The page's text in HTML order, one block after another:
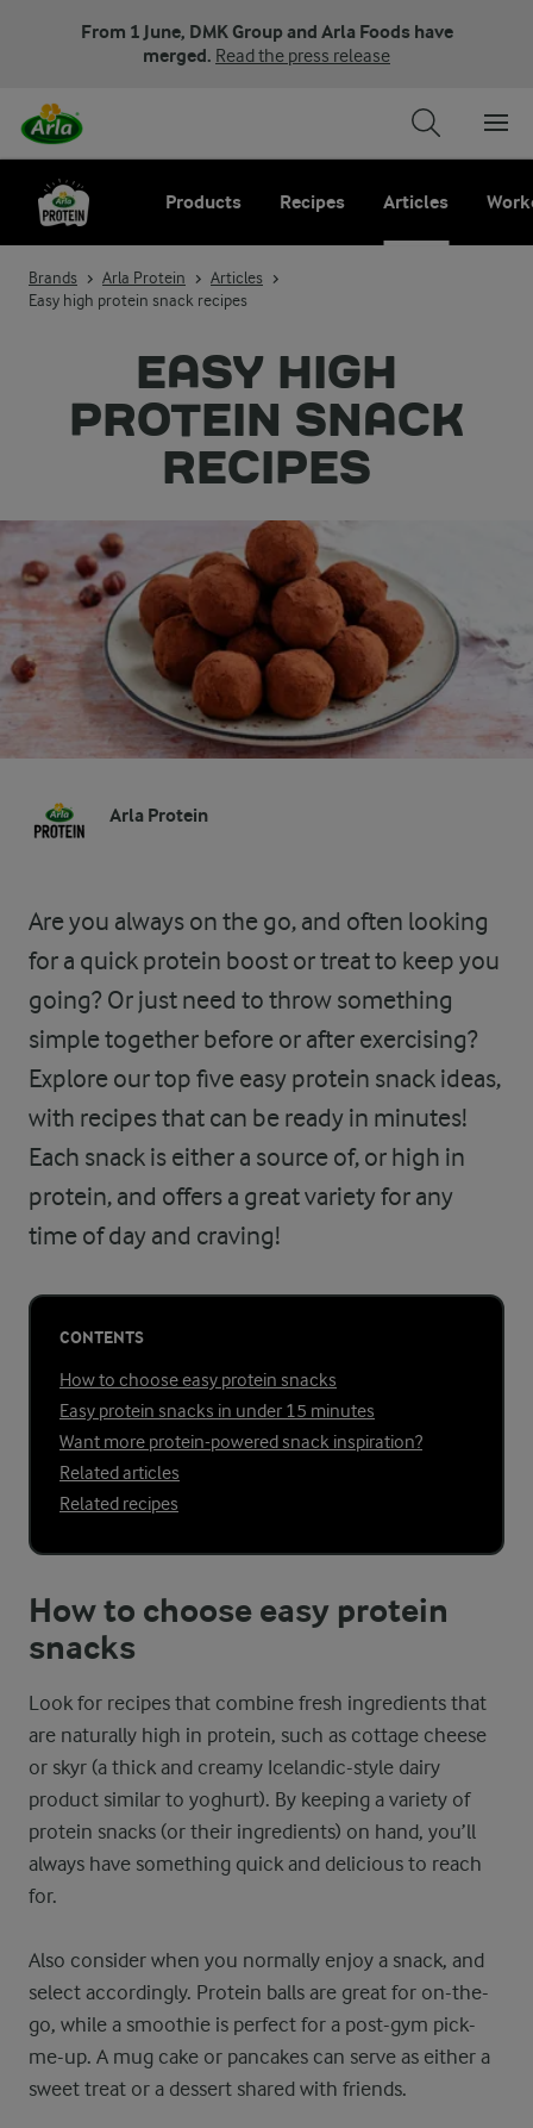
From 1 June, DMK Group and Arla Foods have
merged. Read the press release
Products Recipes Articles
Brands Arla Protein
Articles
Easy high protein snack recipes
EASY HIGH
PROTEIN SNACK
RECIPES
Arla Protein
Are you always on the go, and often looking
for a quick protein boost or treat to keep you
going? Or just need to throw something
simple together before or after exercising?
Explore our top five easy protein snack ideas,
with recipes that can be ready in minutes!
Each snack is either a source of, or high in
protein, and offers a great variety for any
time of day and craving!
CONTENTS
How to choose easy protein snacks
Easy protein snacks in under 15 minutes
Want more protein-powered snack inspiration?
Related articles
Related recipes
How to choose easy protein
snacks
Look for recipes that combine fresh ingredients that
are naturally high in protein, such as cottage cheese
or skyr (a thick and creamy Icelandic-style dairy
product similar to yoghurt). By keeping a variety of
protein snacks (or their ingredients) on hand, you’ll
always have something quick and delicious to reach
for.
Also consider when you normally enjoy a snack, and
select accordingly. Protein balls are great for on-the-
go, while a smoothie is perfect for a post-gym pick-
me-up. A mug cake or pancakes can serve as either a
sweet treat or a dessert shared with friends.